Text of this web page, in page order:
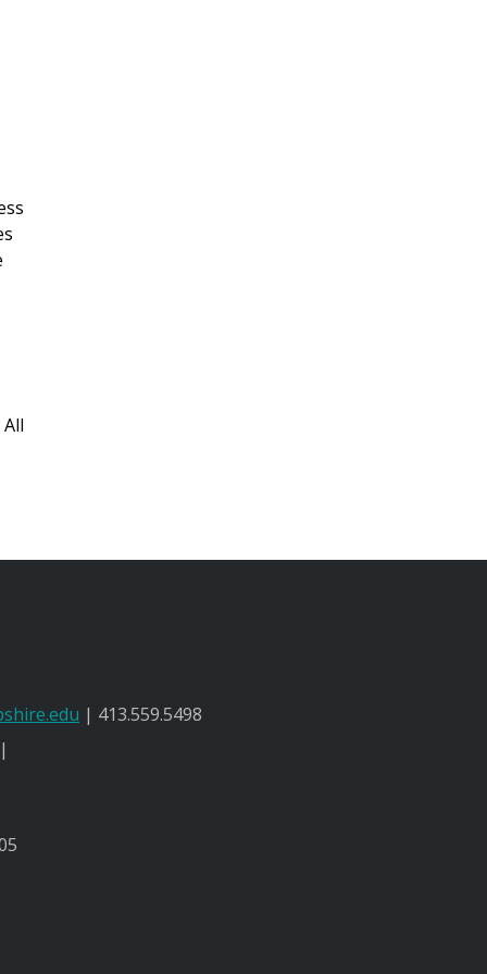
| 413.559.5498